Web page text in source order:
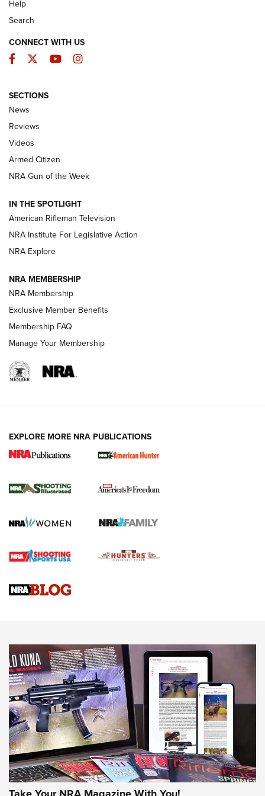
The Armed Citizen® Aug. 7, 2026 | An
Official Journal Of The NRA
ARMED CITIZEN
ONLINE
NRA Women | The Armed Citizen® Reload August 7, 2026
NRA Women | The Armed Citizen® Reload July 24, 2026
ARMED CITIZEN
AMERICAN RIFLEMAN NEWS
New for 2026: KJI K950 Tripod and Titan
The NRA
Screwworm Invasion Stalling at the Southern Border | An
Braves Defy Hunting & Fishing Night Scarcity in MLB | An
Sierra Presents 3 New Rifle Bullets | An Official Journal Of
NEWS NEWS
AMERICAN RIFLEMAN REVIEWS
Help
Search
CONNECT WITH US
Facebook
TwitterYouTubeInstagram
SECTIONS
News
Reviews
Videos
Armed Citizen
NRA Gun of the Week
IN THE SPOTLIGHT
American Rifleman Television
NRA Institute For Legislative Action
NRA Explore
NRA MEMBERSHIP
NRA Membership
Exclusive Member Benefits
Membership FAQ
Manage Your Membership
EXPLORE MORE NRA PUBLICATIONS